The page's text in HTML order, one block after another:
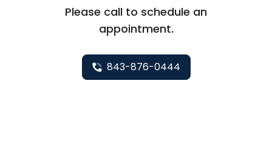
Please call to schedule an
appointment.
843-876-0444